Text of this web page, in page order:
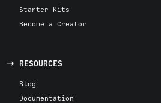
Starter Kits
Become a Creator
RESOURCES
Blog
Documentation